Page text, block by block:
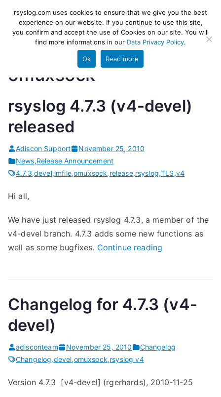
content
rsyslog
High-performance log ingestion
and ETL engine
omuxsock
rsyslog 4.7.3 (v4-devel)
released
Adiscon Support
November 25, 2010
News,Release Announcement
4.7.3,devel,imfile,omuxsock,release,rsyslog,TLS,v4
Hi all,
We have just released rsyslog 4.7.3, a member of the
v4-devel branch. 4.7.3 adds some new functions as
well as some bugfixes. Continue reading
s
g
7
Changelog for 4.7.3 (v4-
devel)
adisconteam November 25, 2010
Changelog
Changelog,devel,omuxsock,rsyslog v4
Version 4.7.3 [v4-devel] (rgerhards), 2010-11-25
rsyslog.com uses cookies to ensure that we give you the best
experience on our website. If you continue to use this site,
you confirm and accept the use of Cookies on our site. You will
find more informations in our Data Privacy Policy.
Ok Read more